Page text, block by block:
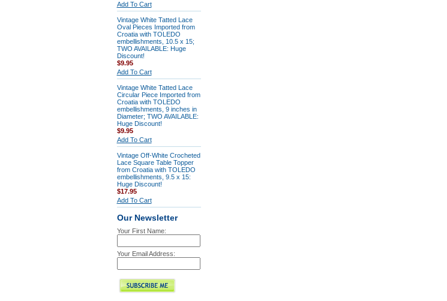
Add To Cart
Vintage White Tatted Lace
Oval Pieces Imported from
Croatia with TOLEDO
embellishments, 10.5 x 15;
TWO AVAILABLE: Huge
Discount!
$9.95
Add To Cart
Vintage White Tatted Lace
Circular Piece Imported from
Croatia with TOLEDO
embellishments, 9 inches in
Diameter; TWO AVAILABLE:
Huge Discount!
$9.95
Add To Cart
Vintage Off-White Crocheted
Lace Square Table Topper
from Croatia with TOLEDO
embellishments, 9.5 x 15:
Huge Discount!
$17.95
Add To Cart
Our Newsletter
Your First Name:
Your Email Address: